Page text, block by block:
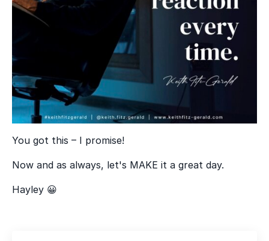
You got this – I promise!
Now and as always, let's MAKE it a great day.
Hayley 😀